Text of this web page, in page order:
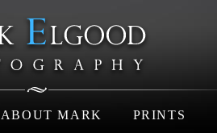
ABOUT MARK
PRINTS